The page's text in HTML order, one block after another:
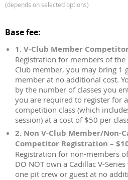
(depends on selected options)
Base fee:
1. V-Club Member
Registration for members of the
Club member, you may bring 1
member at no additional cost.
by the number of classes you
you are required to register for
competition class (which
session) at a cost of $50 per
2. Non V-Club Member/Non-
Competitor Registration –
Registration for non-members
DO NOT own a Cadillac V-
one pit crew or guest at no